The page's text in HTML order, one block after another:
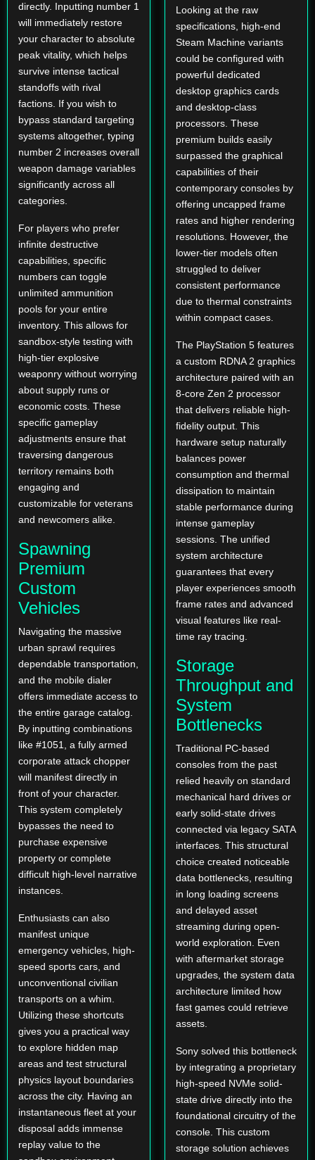
directly. Inputting number 1
will immediately restore
your character to absolute
peak vitality, which helps
survive intense tactical
standoffs with rival
factions. If you wish to
bypass standard targeting
systems altogether, typing
number 2 increases overall
weapon damage variables
significantly across all
categories.
For players who prefer
infinite destructive
capabilities, specific
numbers can toggle
unlimited ammunition
pools for your entire
inventory. This allows for
sandbox-style testing with
high-tier explosive
weaponry without worrying
about supply runs or
economic costs. These
specific gameplay
adjustments ensure that
traversing dangerous
territory remains both
engaging and
customizable for veterans
and newcomers alike.
Spawning
Premium
Custom
Vehicles
Navigating the massive
urban sprawl requires
dependable transportation,
and the mobile dialer
offers immediate access to
the entire garage catalog.
By inputting combinations
like #1051, a fully armed
corporate attack chopper
will manifest directly in
front of your character.
This system completely
bypasses the need to
purchase expensive
property or complete
difficult high-level narrative
instances.
Enthusiasts can also
manifest unique
emergency vehicles, high-
speed sports cars, and
unconventional civilian
transports on a whim.
Utilizing these shortcuts
gives you a practical way
to explore hidden map
areas and test structural
physics layout boundaries
across the city. Having an
instantaneous fleet at your
disposal adds immense
replay value to the
Looking at the raw
specifications, high-end
Steam Machine variants
could be configured with
powerful dedicated
desktop graphics cards
and desktop-class
processors. These
premium builds easily
surpassed the graphical
capabilities of their
contemporary consoles by
offering uncapped frame
rates and higher rendering
resolutions. However, the
lower-tier models often
struggled to deliver
consistent performance
due to thermal constraints
within compact cases.
The PlayStation 5 features
a custom RDNA 2 graphics
architecture paired with an
8-core Zen 2 processor
that delivers reliable high-
fidelity output. This
hardware setup naturally
balances power
consumption and thermal
dissipation to maintain
stable performance during
intense gameplay
sessions. The unified
system architecture
guarantees that every
player experiences smooth
frame rates and advanced
visual features like real-
time ray tracing.
Storage
Throughput and
System
Bottlenecks
Traditional PC-based
consoles from the past
relied heavily on standard
mechanical hard drives or
early solid-state drives
connected via legacy SATA
interfaces. This structural
choice created noticeable
data bottlenecks, resulting
in long loading screens
and delayed asset
streaming during open-
world exploration. Even
with aftermarket storage
upgrades, the system data
architecture limited how
fast games could retrieve
assets.
Sony solved this bottleneck
by integrating a proprietary
high-speed NVMe solid-
state drive directly into the
foundational circuitry of the
console. This custom
storage solution achieves